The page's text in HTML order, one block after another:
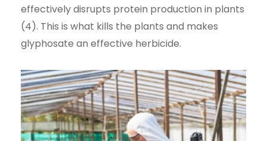
effectively disrupts protein production in plants
(4). This is what kills the plants and makes
glyphosate an effective herbicide.